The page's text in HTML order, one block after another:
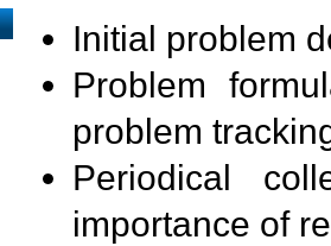
Initial problem
Problem
problem
Periodical
importance of